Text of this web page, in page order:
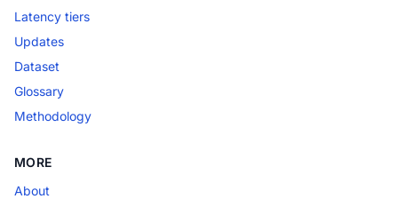
Latency tiers
Updates
Dataset
Glossary
Methodology
MORE
About